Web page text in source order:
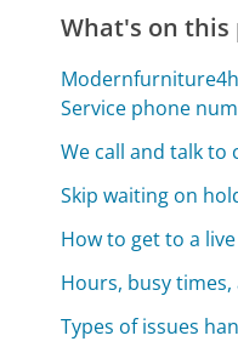
What's on this
Service phone
We call and talk to
Skip waiting on
How to get to a
Hours, busy
Types of issues